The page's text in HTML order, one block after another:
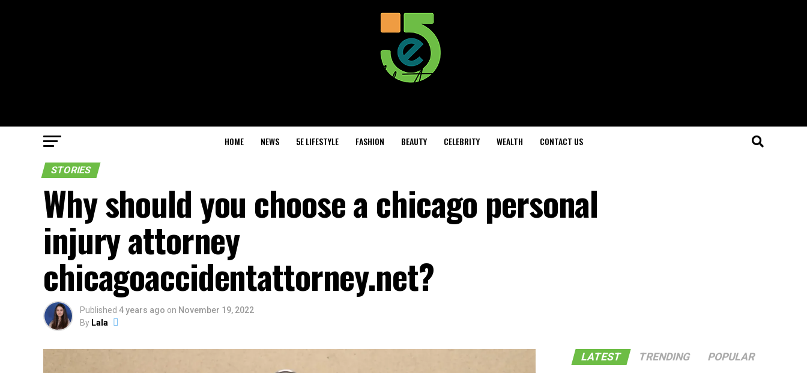
HOME NEWS 5E LIFESTYLE FASHION BEAUTY CELEBRITY WEALTH CONTACT US
STORIES
Why should you choose a chicago personal
injury attorney
chicagoaccidentattorney.net?
Published 4 years ago on November 19, 2022
By Lala
LATEST TRENDING POPULAR